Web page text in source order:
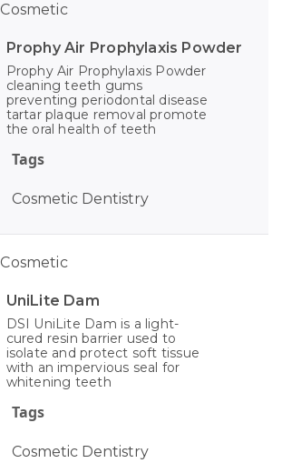
Prophy Air Prophylaxis Powder
Prophy Air Prophylaxis Powder
cleaning teeth gums
preventing periodontal disease
tartar plaque removal promote
the oral health of teeth
Tags
Cosmetic Dentistry
Cosmetic
UniLite Dam
DSI UniLite Dam is a light-
cured resin barrier used to
isolate and protect soft tissue
with an impervious seal for
whitening teeth
Tags
Cosmetic Dentistry
Cosmetic